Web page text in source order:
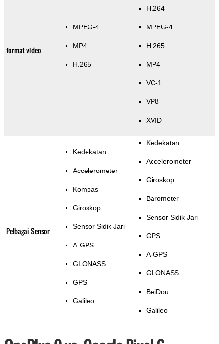
format video
MPEG-4
MP4
H.265
H.264
MPEG-4
H.265
MP4
VC-1
VP8
XVID
Pelbagai Sensor
Kedekatan
Accelerometer
Kompas
Giroskop
Sensor Sidik Jari
A-GPS
GLONASS
GPS
Galileo
Kedekatan
Accelerometer
Giroskop
Barometer
Sensor Sidik Jari
GPS
A-GPS
GLONASS
BeiDou
Galileo